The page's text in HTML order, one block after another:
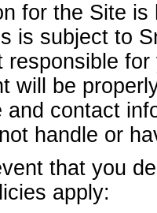
for the Site
is subject to
responsible
will be
and contact
handle or
that you
apply: